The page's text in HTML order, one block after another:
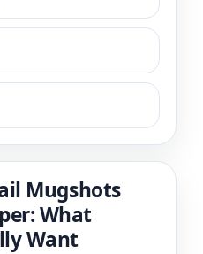
Mugshots
What
Want